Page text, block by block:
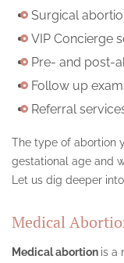
Surgical
VIP Concierge
Pre- and post-
Follow up
Referral
The type of abortion
gestational age and
Let us dig deeper
Medical
Medical abortion is a